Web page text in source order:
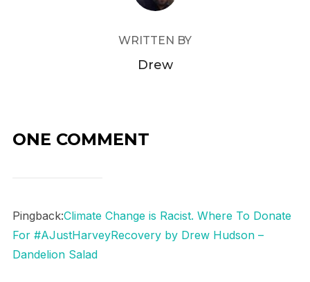
WRITTEN BY
Drew
ONE COMMENT
Pingback:Climate Change is Racist. Where To Donate
For #AJustHarveyRecovery by Drew Hudson –
Dandelion Salad